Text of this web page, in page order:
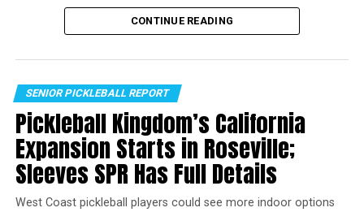
shade, wearing protective clothing, and avoiding peak
sun hours (10 am to 4 pm) can also help reduce your risk
Sunscreen Day is a great opportunity to start
incorporating sunscreen into your daily routine. Make it
a habit to apply sunscreen every morning before leaving
the house, and keep a bottle in your car or bag for
reapplication throughout the day. Encourage your
friends and family to do the same, and spread awareness
about the importance of sun protection.
CONTINUE READING
SENIOR PICKLEBALL REPORT
Pickleball Kingdom’s California
Expansion Starts in Roseville;
Sleeves SPR Has Full Details
West Coast pickleball players could see more indoor options